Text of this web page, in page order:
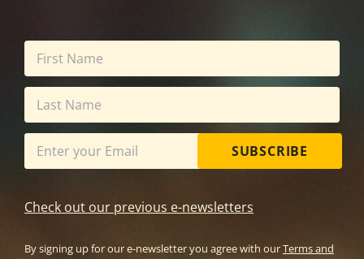
SUBSCRIBE
Check out our previous e-newsletters
By signing up for our e-newsletter you agree with ourTerms and